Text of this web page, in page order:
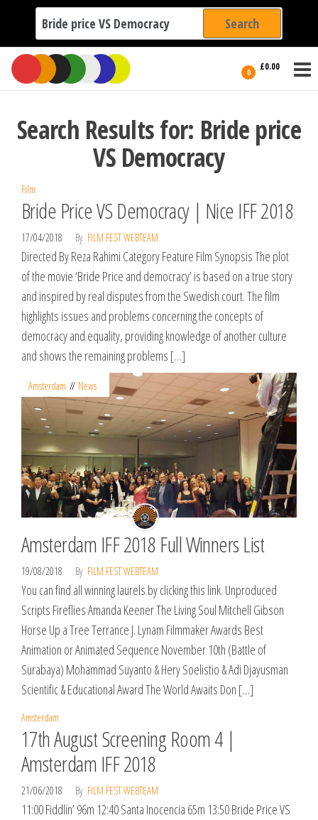
Search
for:
Skip
the
0 £0.00
International
Filmmakers
Search Results for: Bride price
VS Democracy
Film
Bride Price VS Democracy | Nice IFF 2018
17/04/2018 By FILM FEST WEBTEAM
Directed By Reza Rahimi Category Feature Film Synopsis The plot
of the movie ‘Bride Price and democracy’ is based on a true story
and inspired by real disputes from the Swedish court. The film
highlights issues and problems concerning the concepts of
democracy and equality, providing knowledge of another culture
and shows the remaining problems […]
Amsterdam News
Amsterdam IFF 2018 Full Winners List
19/08/2018 By FILM FEST WEBTEAM
You can find all winning laurels by clicking this link. Unproduced
Scripts Fireflies Amanda Keener The Living Soul Mitchell Gibson
Horse Up a Tree Terrance J. Lynam Filmmaker Awards Best
Animation or Animated Sequence November 10th (Battle of
Surabaya) Mohammad Suyanto & Hery Soelistio & Adi Djayusman
Scientific & Educational Award The World Awaits Don […]
Amsterdam
17th August Screening Room 4 |
Amsterdam IFF 2018
21/06/2018 By FILM FEST WEBTEAM
11:00 Fiddlin’ 96m 12:40 Santa Inocencia 65m 13:50 Bride Price VS